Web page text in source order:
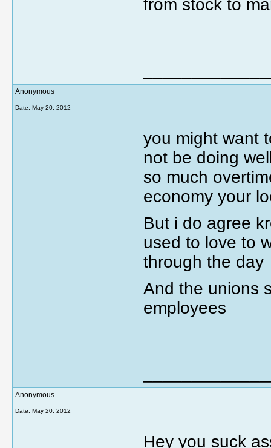
from stock to
Anonymous
Date: May 20, 2012
you might want
not be doing
so much
economy your
But i do agree
used to love to
through the day
And the unions
employees
Anonymous
Date: May 20, 2012
Hey you suck